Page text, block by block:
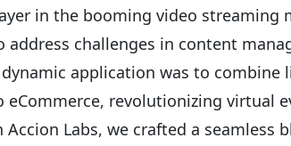
in the booming video streaming
challenges in content
application was to combine
eCommerce, revolutionizing virtual
Labs, we crafted a seamless